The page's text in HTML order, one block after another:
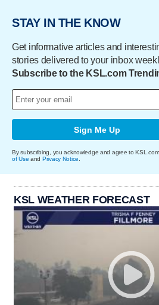
STAY IN THE KNOW
Get informative articles and
stories delivered to your inbox
Subscribe to the KSL.com
Sign Me Up
By subscribing, you acknowledge and agree to
of Use and Privacy Notice.
KSL WEATHER FORECAST